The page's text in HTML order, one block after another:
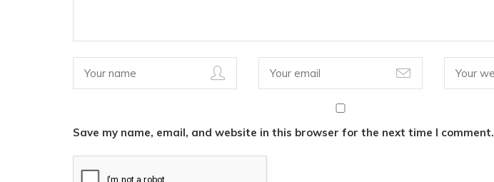
Save my name, email, and website in this browser for the next time I comment.